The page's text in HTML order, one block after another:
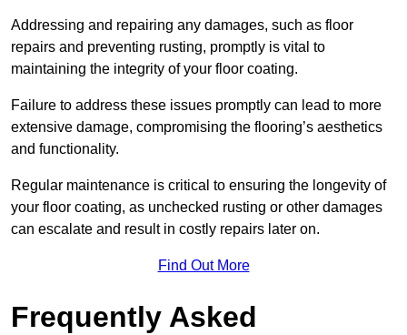
Addressing and repairing any damages, such as floor
repairs and preventing rusting, promptly is vital to
maintaining the integrity of your floor coating.
Failure to address these issues promptly can lead to more
extensive damage, compromising the flooring’s aesthetics
and functionality.
Regular maintenance is critical to ensuring the longevity of
your floor coating, as unchecked rusting or other damages
can escalate and result in costly repairs later on.
Find Out More
Frequently Asked